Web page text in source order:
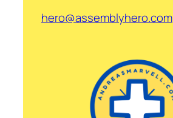
hero@assemblyhero.com